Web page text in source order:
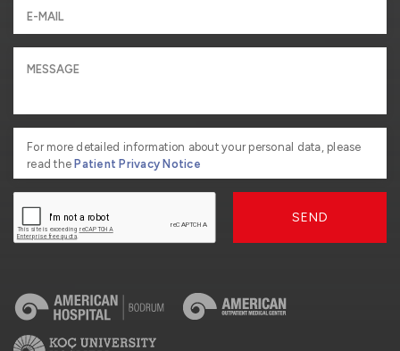
For more detailed information about your personal data, please
read the Patient Privacy Notice
SEND